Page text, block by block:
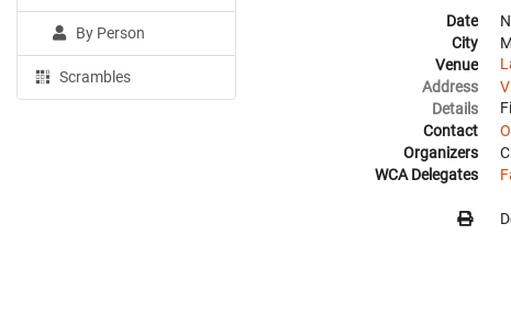
By Person
Scrambles
Date
City
Venue
Address
Details
Contact
Organizers
WCA Delegates